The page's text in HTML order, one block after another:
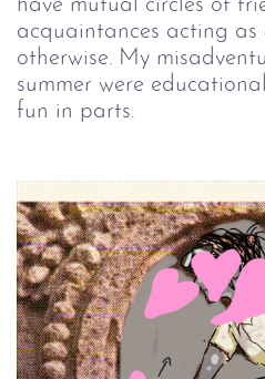
have mutual circles of
acquaintances acting
otherwise. My
summer were
fun in parts.